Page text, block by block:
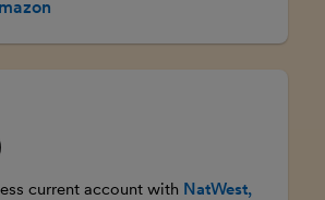
current account with NatWest,